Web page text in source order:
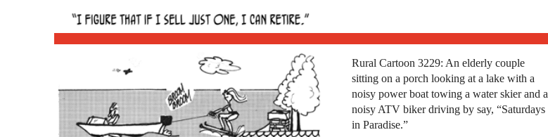
Rural Cartoon 3229: An elderly couple
sitting on a porch looking at a lake with a
noisy power boat towing a water skier and a
noisy ATV biker driving by say, “Saturdays
in Paradise.”